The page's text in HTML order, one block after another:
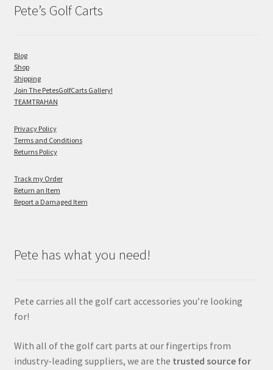
Pete’s Golf Carts
Blog
Shop
Shipping
Join The PetesGolfCarts Gallery!
TEAMTRAHAN
Privacy Policy
Terms and Conditions
Returns Policy
Track my Order
Return an Item
Report a Damaged Item
Pete has what you need!
Pete carries all the golf cart accessories you’re looking
for!
With all of the golf cart parts at our fingertips from
industry-leading suppliers, we are the trusted source for